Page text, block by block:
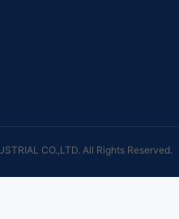
CO.,LTD. All Rights Reserved.